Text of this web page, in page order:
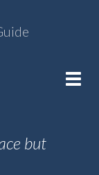
Toggle
but